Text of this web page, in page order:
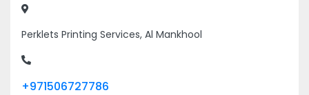
Perklets Printing Services, Al Mankhool
+971506727786